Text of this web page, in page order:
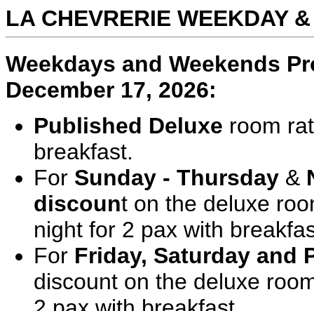
LA CHEVRERIE WEEKDAY
Weekdays and Weekends
December 17, 2026:
Published Deluxe room
breakfast.
For Sunday - Thursday &
discount on the deluxe
night for 2 pax with
For Friday, Saturday and
discount on the deluxe